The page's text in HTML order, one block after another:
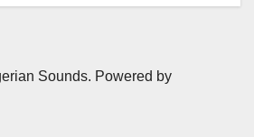
Sounds. Powered by